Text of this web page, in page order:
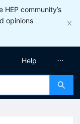
community’s
opinions
Help